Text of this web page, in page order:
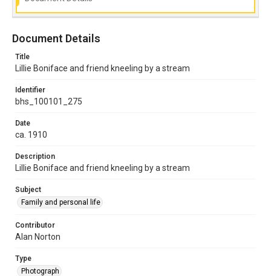
Document Details
Title
Lillie Boniface and friend kneeling by a stream
Identifier
bhs_100101_275
Date
ca. 1910
Description
Lillie Boniface and friend kneeling by a stream
Subject
Family and personal life
Contributor
Alan Norton
Type
Photograph